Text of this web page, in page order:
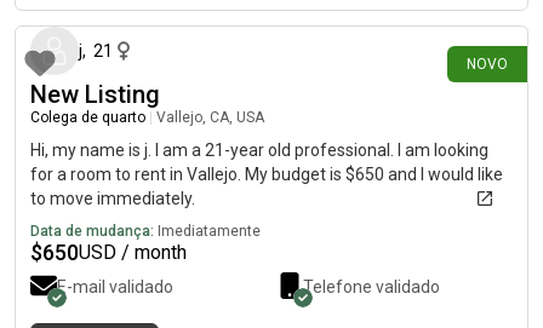
NOVO
j, 21
New Listing
Colega de quarto Vallejo, CA, USA
Hi, my name is j. I am a 21-year old professional. I am looking
for a room to rent in Vallejo. My budget is $650 and I would like
to move immediately.
Data de mudança: Imediatamente
$650USD / month
E-mail validado Telefone validado